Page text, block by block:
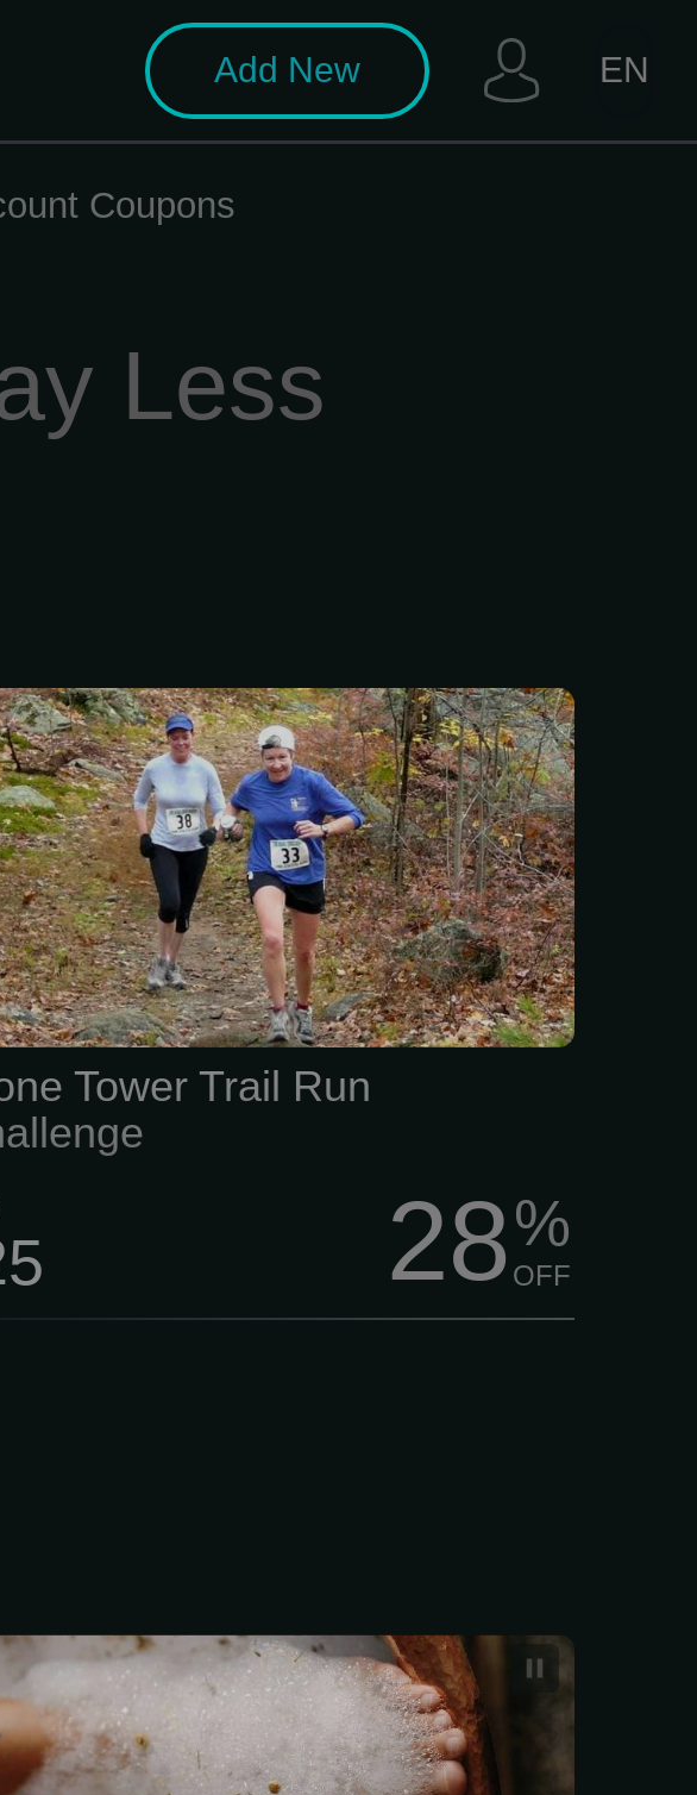
Add New EN
Coupons
Less
to hit the trails? Join us at Lynn
for the Stone Tower Trail Run
Whether you’re chasing a
tackling your first trail race, or just
for a great day outdoors, we’ve
distance for you.
Tower Trail Run
28%
OFF
Volcano pedicure typically
between $50 and $70